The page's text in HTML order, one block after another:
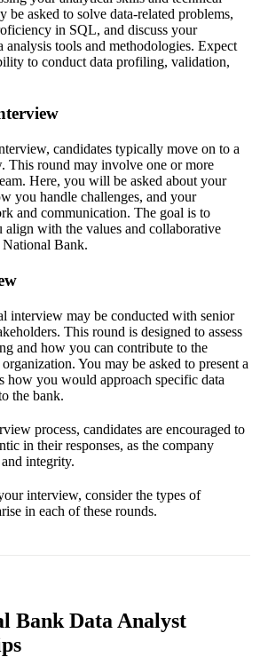
be asked to solve data-related problems,
in SQL, and discuss your
analysis tools and methodologies. Expect
to conduct data profiling, validation,
candidates typically move on to a
This round may involve one or more
Here, you will be asked about your
you handle challenges, and your
and communication. The goal is to
align with the values and collaborative
Bank.
interview may be conducted with senior
This round is designed to assess
and how you can contribute to the
You may be asked to present a
how you would approach specific data
the bank.
process, candidates are encouraged to
in their responses, as the company
integrity.
interview, consider the types of
in each of these rounds.
Bank Data Analyst